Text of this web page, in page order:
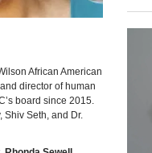
African American
director of human
board since 2015.
Shiv Seth, and Dr.